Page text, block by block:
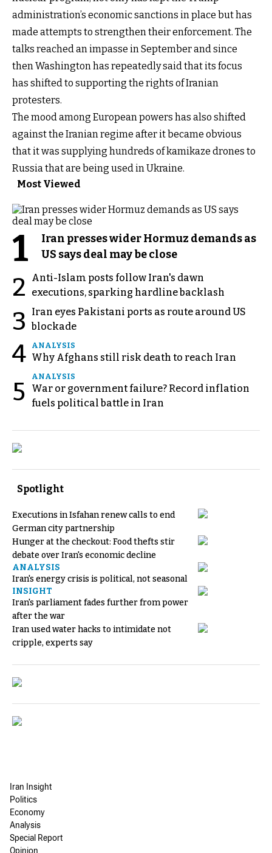
administration’s economic sanctions in place but has
made attempts to strengthen their enforcement. The
talks reached an impasse in September and since
then Washington has repeatedly said that its focus
has shifted to supporting the rights of Iranian
protesters.
The mood among European powers has also shifted
against the Iranian regime after it became obvious
that it was supplying hundreds of kamikaze drones to
Russia that are being used in Ukraine.
Most Viewed
1
Iran presses wider Hormuz demands as
US says deal may be close
2
Anti-Islam posts follow Iran's dawn
executions, sparking hardline backlash
3
Iran eyes Pakistani ports as route around US
blockade
4 ANALYSIS
Why Afghans still risk death to reach Iran
5
ANALYSIS
War or government failure? Record inflation
fuels political battle in Iran
Spotlight
Executions in Isfahan renew calls to end
German city partnership
Hunger at the checkout: Food thefts stir
debate over Iran's economic decline
ANALYSIS
Iran's energy crisis is political, not seasonal
INSIGHT
Iran's parliament fades further from power
after the war
Iran used water hacks to intimidate not
cripple, experts say
Iran Insight
Politics
Economy
Analysis
Special Report